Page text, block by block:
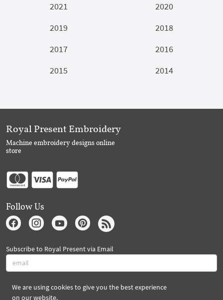
2021
2020
2019
2018
2017
2016
2015
2014
We are using cookies to give you the best experience
on our website.
Royal Present Embroidery
Machine embroidery designs online
store
Follow Us
Subscribe to Royal Present via Email
Subscribe